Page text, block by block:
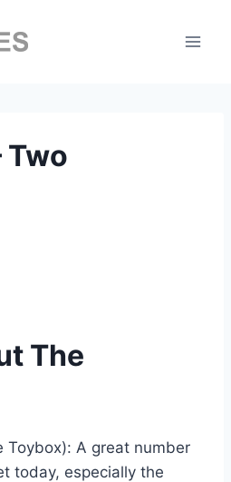
Two
The
Toybox): A great number
today, especially the